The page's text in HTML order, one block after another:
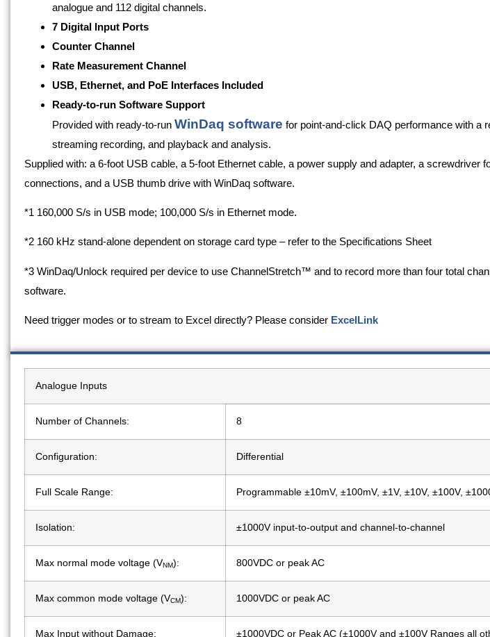
analogue and 112 digital channels.
7 Digital Input Ports
Counter Channel
Rate Measurement Channel
USB, Ethernet, and PoE Interfaces Included
Ready-to-run Software Support
Provided with ready-to-run WinDaq software for point-and-click DAQ performance with a
streaming recording, and playback and analysis.
Supplied with: a 6-foot USB cable, a 5-foot Ethernet cable, a power supply and adapter, a screwdriver
connections, and a USB thumb drive with WinDaq software.
*1 160,000 S/s in USB mode; 100,000 S/s in Ethernet mode.
*2 160 kHz stand-alone dependent on storage card type – refer to the Specifications Sheet
*3 WinDaq/Unlock required per device to use ChannelStretch™ and to record more than four total
software.
Need trigger modes or to stream to Excel directly? Please consider ExcelLink
Analogue Inputs
Number of Channels: 8
Configuration: Differential
Full Scale Range: Programmable ±10mV, ±100mV, ±1V, ±10V, ±100V,
Isolation: ±1000V input-to-output and channel-to-channel
Max normal mode voltage (VNM): 800VDC or peak AC
Max common mode voltage (VCM): 1000VDC or peak AC
Max Input without Damage: ±1000VDC or Peak AC (±1000V and ±100V Ranges all